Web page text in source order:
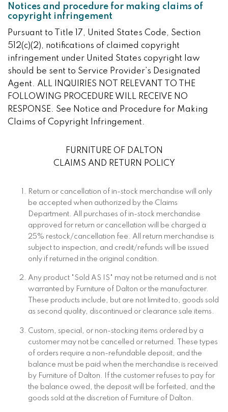
Notices and procedure for making claims of
copyright infringement
Pursuant to Title 17, United States Code, Section
512(c)(2), notifications of claimed copyright
infringement under United States copyright law
should be sent to Service Provider’s Designated
Agent. ALL INQUIRIES NOT RELEVANT TO THE
FOLLOWING PROCEDURE WILL RECEIVE NO
RESPONSE. See Notice and Procedure for Making
Claims of Copyright Infringement.
FURNITURE OF DALTON
CLAIMS AND RETURN POLICY
Return or cancellation of in-stock merchandise will only
be accepted when authorized by the Claims
Department. All purchases of in-stock merchandise
approved for return or cancellation will be charged a
25% restock/cancellation fee. All return merchandise is
subject to inspection, and credit/refunds will be issued
only if returned in the original condition.
Any product "Sold AS IS" may not be returned and is not
warranted by Furniture of Dalton or the manufacturer.
These products include, but are not limited to, goods sold
as second quality, discontinued or clearance sale items.
Custom, special, or non-stocking items ordered by a
customer may not be cancelled or returned. These types
of orders require a non-refundable deposit, and the
balance must be paid when the merchandise is received
by Furniture of Dalton. If the customer refuses to pay for
the balance owed, the deposit will be forfeited, and the
goods sold at the discretion of Furniture of Dalton.